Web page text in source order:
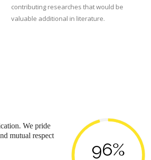
contributing researches that would be
valuable additional in literature.
We pride
mutual respect
96%